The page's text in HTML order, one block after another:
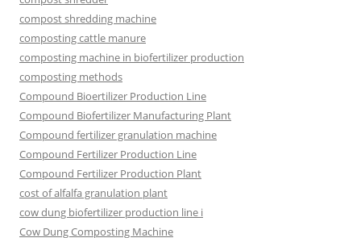
compost shredding machine
composting cattle manure
composting machine in biofertilizer production
composting methods
Compound Bioertilizer Production Line
Compound Biofertilizer Manufacturing Plant
Compound fertilizer granulation machine
Compound Fertilizer Production Line
Compound Fertilizer Production Plant
cost of alfalfa granulation plant
cow dung biofertilizer production line i
Cow Dung Composting Machine